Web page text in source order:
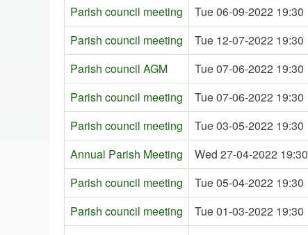
Parish council meeting
Tue 06-09-2022 19:30
Parish council meeting
Tue 12-07-2022 19:30
Parish council AGM
Tue 07-06-2022 19:30
Parish council meeting
Tue 07-06-2022 19:30
Parish council meeting
Tue 03-05-2022 19:30
Annual Parish Meeting
Wed 27-04-2022 19:30
Parish council meeting
Tue 05-04-2022 19:30
Parish council meeting
Tue 01-03-2022 19:30